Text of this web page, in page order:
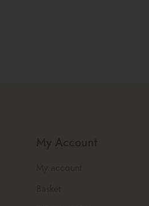
My Account